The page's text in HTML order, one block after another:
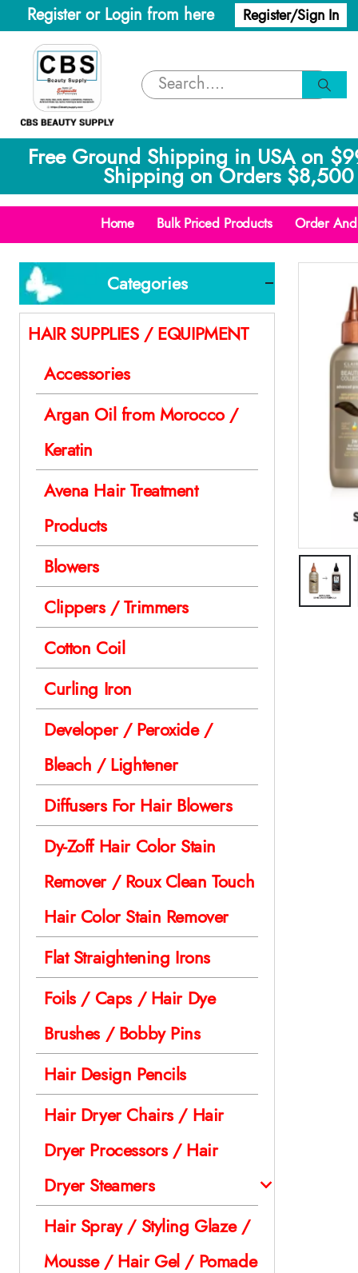
Register or Login from here Register/Sign In
Free Ground Shipping in USA on
Shipping on Orders
Home Bulk Priced Products Order
Categories
HAIR SUPPLIES / EQUIPMENT
Accessories
Argan Oil from Morocco /
Keratin
Avena Hair Treatment
Products
Blowers
Clippers / Trimmers
Cotton Coil
Curling Iron
Developer / Peroxide /
Bleach / Lightener
Diffusers For Hair Blowers
Dy-Zoff Hair Color Stain
Remover / Roux Clean Touch
Hair Color Stain Remover
Flat Straightening Irons
Foils / Caps / Hair Dye
Brushes / Bobby Pins
Hair Design Pencils
Hair Dryer Chairs / Hair
Dryer Processors / Hair
Dryer Steamers
Hair Spray / Styling Glaze /
Mousse / Hair Gel / Pomade